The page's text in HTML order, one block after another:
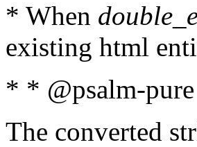
* When
existing html
* * @psalm-
The converted